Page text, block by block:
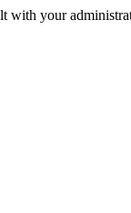
with your